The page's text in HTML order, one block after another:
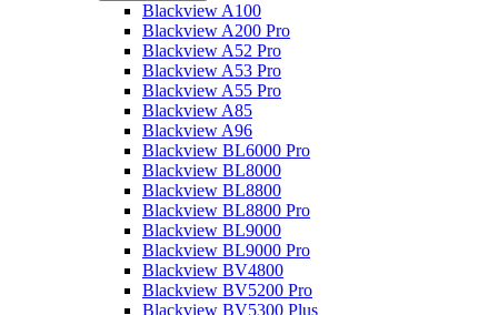
Blackview A100
Blackview A200 Pro
Blackview A52 Pro
Blackview A53 Pro
Blackview A55 Pro
Blackview A85
Blackview A96
Blackview BL6000 Pro
Blackview BL8000
Blackview BL8800
Blackview BL8800 Pro
Blackview BL9000
Blackview BL9000 Pro
Blackview BV4800
Blackview BV5200 Pro
Blackview BV5300 Plus